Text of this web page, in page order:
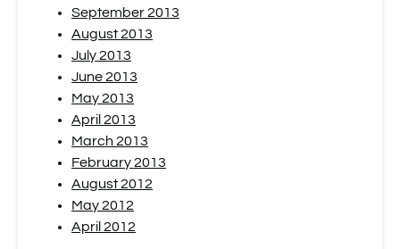
September 2013
August 2013
July 2013
June 2013
May 2013
April 2013
March 2013
February 2013
August 2012
May 2012
April 2012